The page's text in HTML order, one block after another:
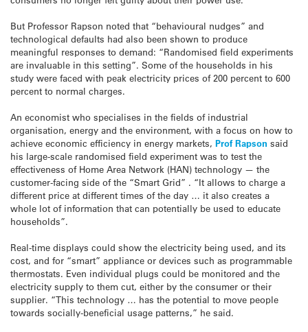
But Professor Rapson noted that “behavioural nudges” and
technological defaults had also been shown to produce
meaningful responses to demand: “Randomised field experiments
are invaluable in this setting”. Some of the households in his
study were faced with peak electricity prices of 200 percent to 600
percent to normal charges.
An economist who specialises in the fields of industrial
organisation, energy and the environment, with a focus on how to
achieve economic efficiency in energy markets, Prof Rapson said
his large-scale randomised field experiment was to test the
effectiveness of Home Area Network (HAN) technology — the
customer-facing side of the “Smart Grid” . “It allows to charge a
different price at different times of the day … it also creates a
whole lot of information that can potentially be used to educate
households”.
Real-time displays could show the electricity being used, and its
cost, and for “smart” appliance or devices such as programmable
thermostats. Even individual plugs could be monitored and the
electricity supply to them cut, either by the consumer or their
supplier. “This technology … has the potential to move people
towards socially-beneficial usage patterns,” he said.